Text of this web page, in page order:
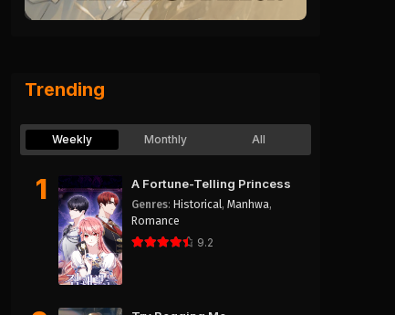
Trending
Weekly Monthly All
1 A Fortune-Telling Princess
Genres: Historical, Manhwa,
Romance
9.2